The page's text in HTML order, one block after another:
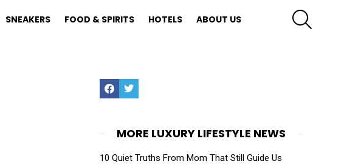
SNEAKERS FOOD & SPIRITS HOTELS ABOUT US
FacebookTwitter
MORE LUXURY LIFESTYLE NEWS
10 Quiet Truths From Mom That Still Guide Us